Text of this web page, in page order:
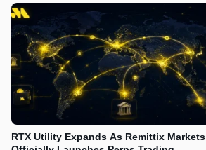
RTX Utility Expands As Remittix Markets